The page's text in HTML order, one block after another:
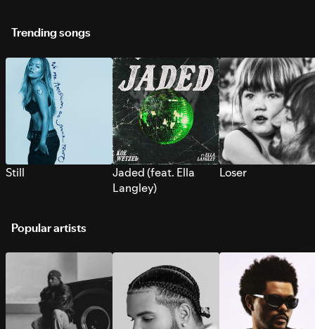
Trending songs
Still
Jaded (feat. Ella
Langley)
Loser
Popular artists